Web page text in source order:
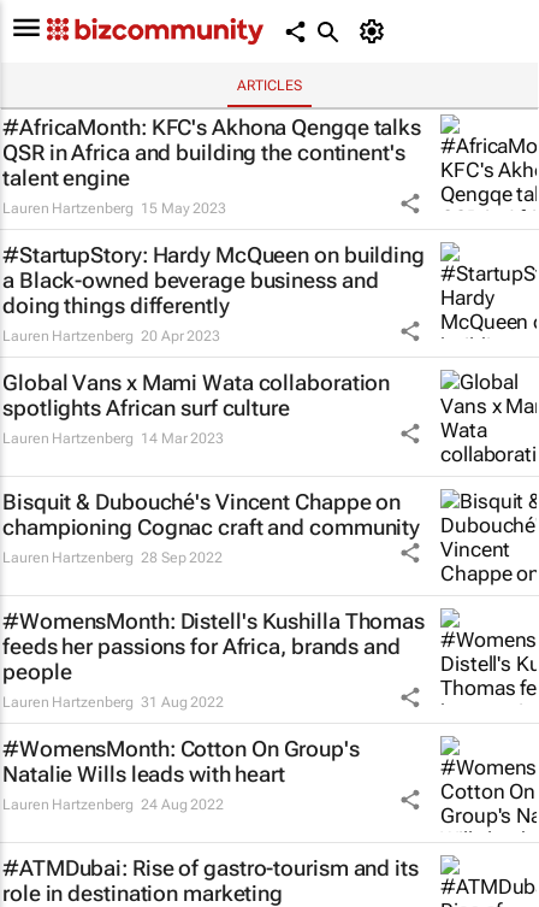
ARTICLES
#AfricaMonth: KFC's Akhona Qengqe talks
QSR in Africa and building the continent's
talent engine
Lauren Hartzenberg 15 May 2023
#StartupStory: Hardy McQueen on building
a Black-owned beverage business and
doing things differently
Lauren Hartzenberg 20 Apr 2023
Global Vans x Mami Wata collaboration
spotlights African surf culture
Lauren Hartzenberg 14 Mar 2023
Bisquit & Dubouché's Vincent Chappe on
championing Cognac craft and community
Lauren Hartzenberg 28 Sep 2022
#WomensMonth: Distell's Kushilla Thomas
feeds her passions for Africa, brands and
people
Lauren Hartzenberg 31 Aug 2022
#WomensMonth: Cotton On Group's
Natalie Wills leads with heart
Lauren Hartzenberg 24 Aug 2022
#ATMDubai: Rise of gastro-tourism and its
role in destination marketing